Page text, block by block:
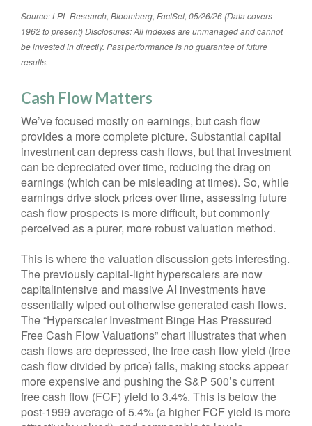
Source: LPL Research, Bloomberg, FactSet, 05/26/26 (Data covers
1962 to present) Disclosures: All indexes are unmanaged and cannot
be invested in directly. Past performance is no guarantee of future
results.
Cash Flow Matters
We’ve focused mostly on earnings, but cash flow
provides a more complete picture. Substantial capital
investment can depress cash flows, but that investment
can be depreciated over time, reducing the drag on
earnings (which can be misleading at times). So, while
earnings drive stock prices over time, assessing future
cash flow prospects is more difficult, but commonly
perceived as a purer, more robust valuation method.
This is where the valuation discussion gets interesting.
The previously capital-light hyperscalers are now
capitalintensive and massive AI investments have
essentially wiped out otherwise generated cash flows.
The “Hyperscaler Investment Binge Has Pressured
Free Cash Flow Valuations” chart illustrates that when
cash flows are depressed, the free cash flow yield (free
cash flow divided by price) falls, making stocks appear
more expensive and pushing the S&P 500’s current
free cash flow (FCF) yield to 3.4%. This is below the
post-1999 average of 5.4% (a higher FCF yield is more